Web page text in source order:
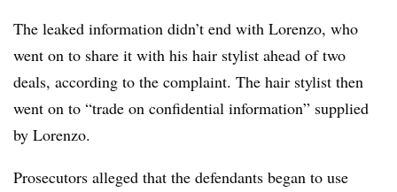
The leaked information didn’t end with Lorenzo, who
went on to share it with his hair stylist ahead of two
deals, according to the complaint. The hair stylist then
went on to “trade on confidential information” supplied
by Lorenzo.
Prosecutors alleged that the defendants began to use